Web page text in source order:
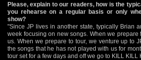
Please, explain to our readers, how is the
you rehearse on a regular basis or only
show?
"Since JP lives in another state, typically Brian
week focusing on new songs. When we
us. When we prepare to tour, we venture up to
the songs that he has not played with us for
tour set for a few days and off we go to KILL KILL